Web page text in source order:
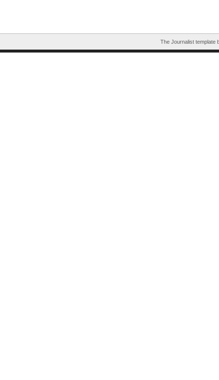
The Journalist template